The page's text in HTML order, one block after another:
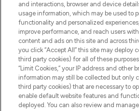
STORES AND
Pay Securely With
and interactions, browser and device
usage information, which may be used to
functionality and personalized
improve performance, and reach users
content and ads on this site and across
you click “Accept All” this site may deploy
third party cookies) for all of these
“Limit Cookies,” your IP address and other
information may still be collected but only
third party cookies) that are necessary to
enable default website features and
deployed. You can also review and